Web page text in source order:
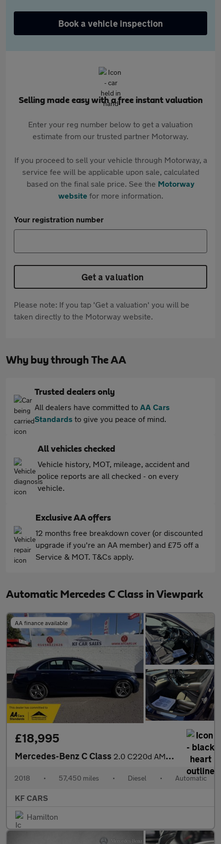
Book a vehicle inspection
Selling made easy with a free instant valuation
Enter your reg number below to get a valuation
estimate from our trusted partner Motorway.
If you proceed to sell your vehicle through Motorway, a
service fee will be applicable upon sale, calculated
based on the final sale price. See the Motorway
websitefor more information.
Your registration number
Get a valuation
Please note: If you tap 'Get a valuation' you will be
taken directly to the Motorway website.
Why buy through The AA
Trusted dealers only
All dealers have committed to AA Cars
Standards to give you peace of mind.
All vehicles checked
Vehicle history, MOT, mileage, accident and
police reports are all checked - on every
vehicle.
Exclusive AA offers
12 months free breakdown cover (or discounted
upgrade if you're an AA member) and £75 off a
Service & MOT. T&Cs apply.
Automatic Mercedes C Class in Viewpark
AA finance available
£18,995
Mercedes-Benz C Class 2.0 C220d AMG Line (Premium Plus) G-Tronic+ Euro 6 (s/s) 4dr
2018 • 57,450 miles • Diesel • Automatic
KF CARS
Hamilton